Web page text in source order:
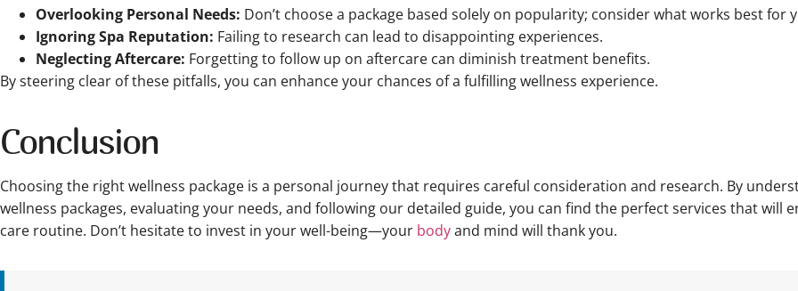
Overlooking Personal Needs: Don’t choose a package based solely on popularity; consider what works best for
Ignoring Spa Reputation: Failing to research can lead to disappointing experiences.
Neglecting Aftercare: Forgetting to follow up on aftercare can diminish treatment benefits.
By steering clear of these pitfalls, you can enhance your chances of a fulfilling wellness experience.
Conclusion
Choosing the right wellness package is a personal journey that requires careful consideration and research. By
wellness packages, evaluating your needs, and following our detailed guide, you can find the perfect services that will
care routine. Don’t hesitate to invest in your well-being—your bodyand mind will thank you.